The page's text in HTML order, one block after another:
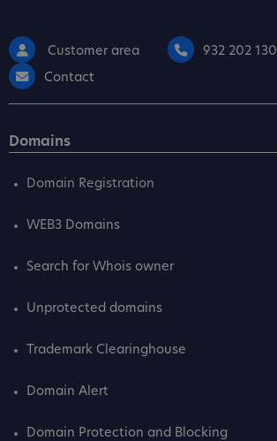
Customer area
932 202 130
Contact
Domains
Domain Registration
WEB3 Domains
Search for Whois owner
Unprotected domains
Trademark Clearinghouse
Domain Alert
Domain Protection and Blocking